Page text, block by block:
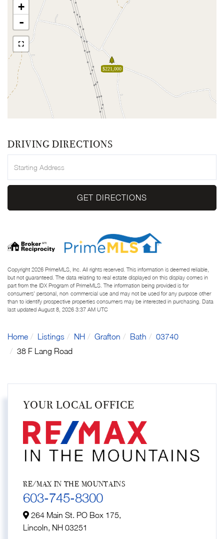
$221,000
+
-
DRIVING DIRECTIONS
Directions
GET DIRECTIONS
Copyright 2026 PrimeMLS, Inc. All rights reserved. This information is deemed reliable,
but not guaranteed. The data relating to real estate displayed on this display comes in
part from the IDX Program of PrimeMLS. The information being provided is for
consumers’ personal, non-commercial use and may not be used for any purpose other
than to identify prospective properties consumers may be interested in purchasing. Data
last updated August 8, 2026 3:37 AM UTC
Home Listings NH Grafton Bath
03740
38 F Lang Road
YOUR LOCAL OFFICE
RE/MAX IN THE MOUNTAINS
603-745-8300
264 Main St. PO Box 175,
Lincoln, NH 03251